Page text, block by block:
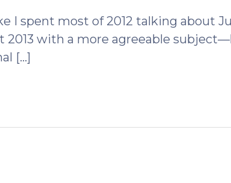
I spent most of 2012 talking about
2013 with a more agreeable
[…]